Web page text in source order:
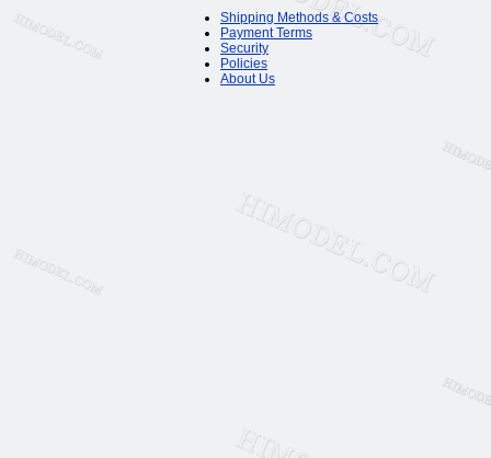
Shipping Methods & Costs
Payment Terms
Security
Policies
About Us